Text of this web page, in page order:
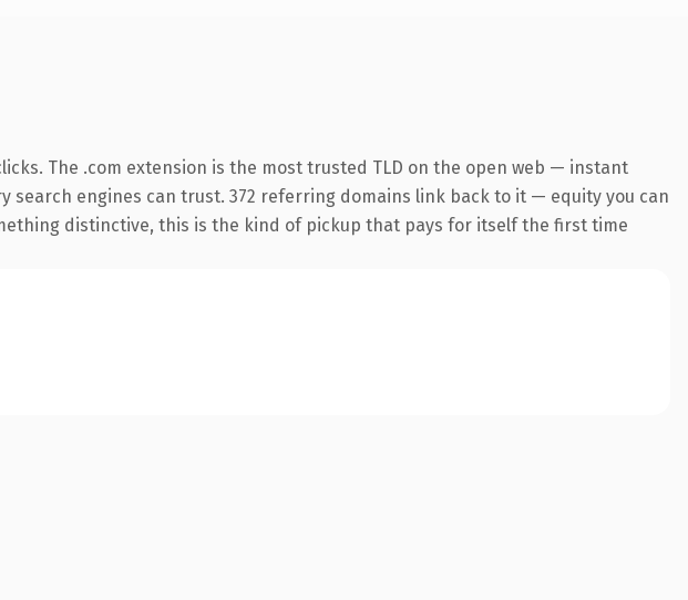
The .com extension is the most trusted TLD on the open web — instant
engines can trust. 372 referring domains link back to it — equity you can
distinctive, this is the kind of pickup that pays for itself the first time